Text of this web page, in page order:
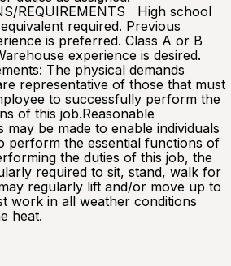
REQUIREMENTS High school
required. Previous
is preferred. Class A or B
experience is desired.
The physical demands
representative of those that must
to successfully perform the
of this job.Reasonable
may be made to enable individuals
perform the essential functions of
the duties of this job, the
required to sit, stand, walk for
regularly lift and/or move up to
work in all weather conditions
heat.